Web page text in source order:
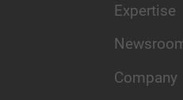
Expertise
Company